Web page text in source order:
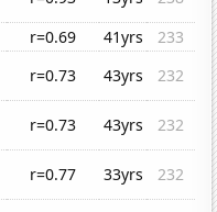
r=0.69 41yrs
233
r=0.73 43yrs
232
r=0.73 43yrs
232
r=0.77 33yrs
232